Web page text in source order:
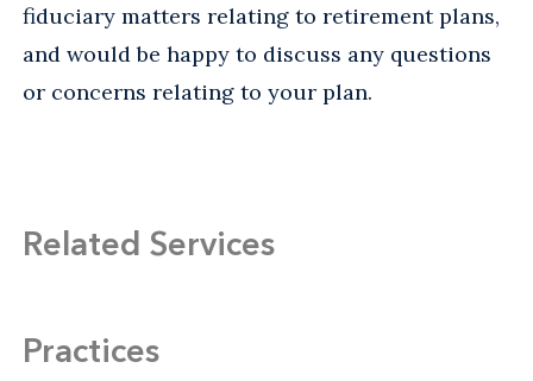
fiduciary matters relating to retirement plans,
and would be happy to discuss any questions
or concerns relating to your plan.
Related Services
Practices